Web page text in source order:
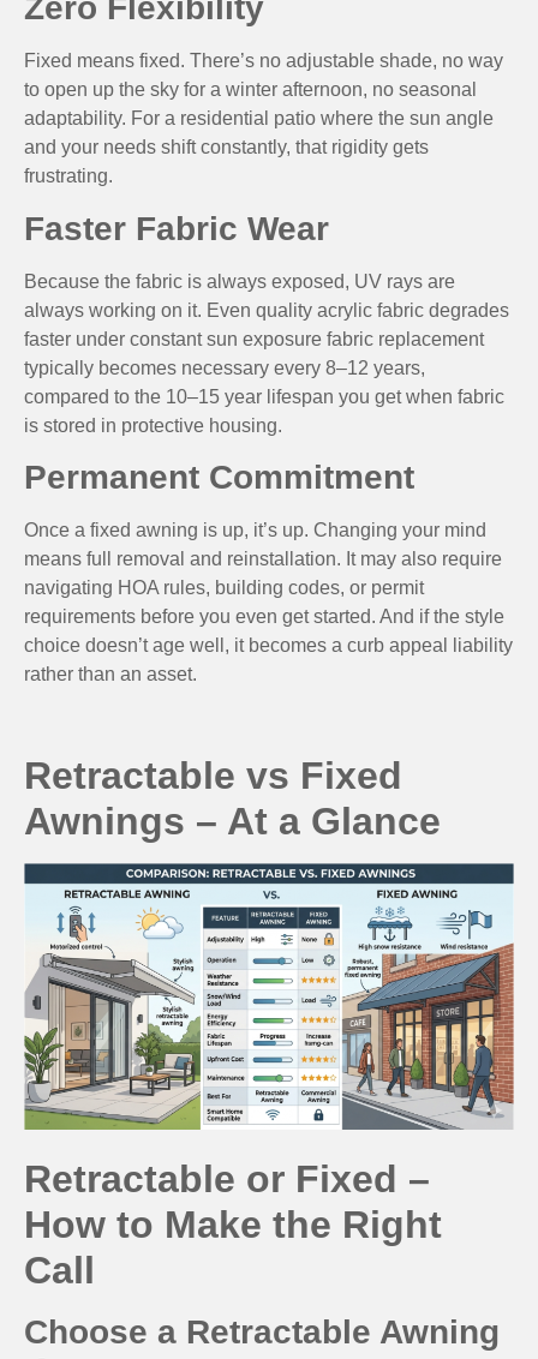
Zero Flexibility
Fixed means fixed. There’s no adjustable shade, no way
to open up the sky for a winter afternoon, no seasonal
adaptability. For a residential patio where the sun angle
and your needs shift constantly, that rigidity gets
frustrating.
Faster Fabric Wear
Because the fabric is always exposed, UV rays are
always working on it. Even quality acrylic fabric degrades
faster under constant sun exposure fabric replacement
typically becomes necessary every 8–12 years,
compared to the 10–15 year lifespan you get when fabric
is stored in protective housing.
Permanent Commitment
Once a fixed awning is up, it’s up. Changing your mind
means full removal and reinstallation. It may also require
navigating HOA rules, building codes, or permit
requirements before you even get started. And if the style
choice doesn’t age well, it becomes a curb appeal liability
rather than an asset.
Retractable vs Fixed
Awnings – At a Glance
Retractable or Fixed –
How to Make the Right
Call
Choose a Retractable Awning